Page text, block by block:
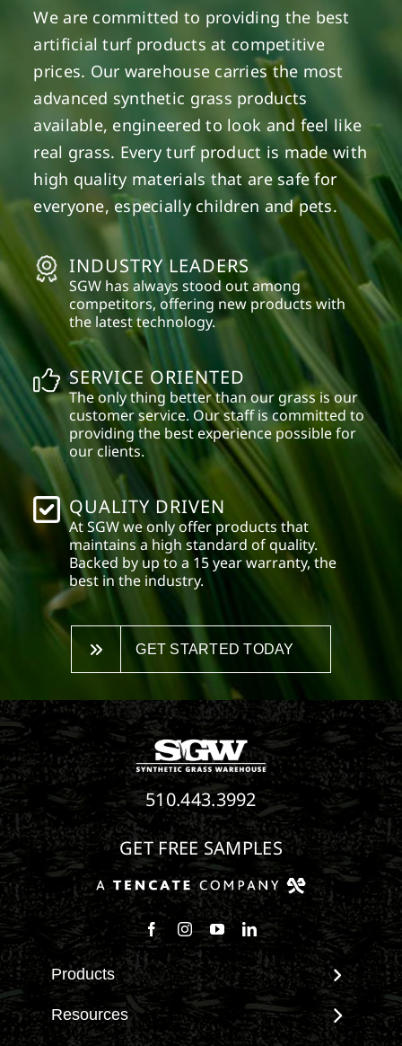
We are committed to providing the best
artificial turf products at competitive
prices. Our warehouse carries the most
advanced synthetic grass products
available, engineered to look and feel like
real grass. Every turf product is made with
high quality materials that are safe for
everyone, especially children and pets.
INDUSTRY LEADERS
SGW has always stood out among
competitors, offering new products with
the latest technology.
SERVICE ORIENTED
The only thing better than our grass is our
customer service. Our staff is committed to
providing the best experience possible for
our clients.
QUALITY DRIVEN
At SGW we only offer products that
maintains a high standard of quality.
Backed by up to a 15 year warranty, the
best in the industry.
GET STARTED TODAY
510.443.3992
GET FREE SAMPLES
Follow us on Facebook
Follow us on Instagram
Watch us on Youtube
Connect with us on
Products
View All Products
Landscape
Resources